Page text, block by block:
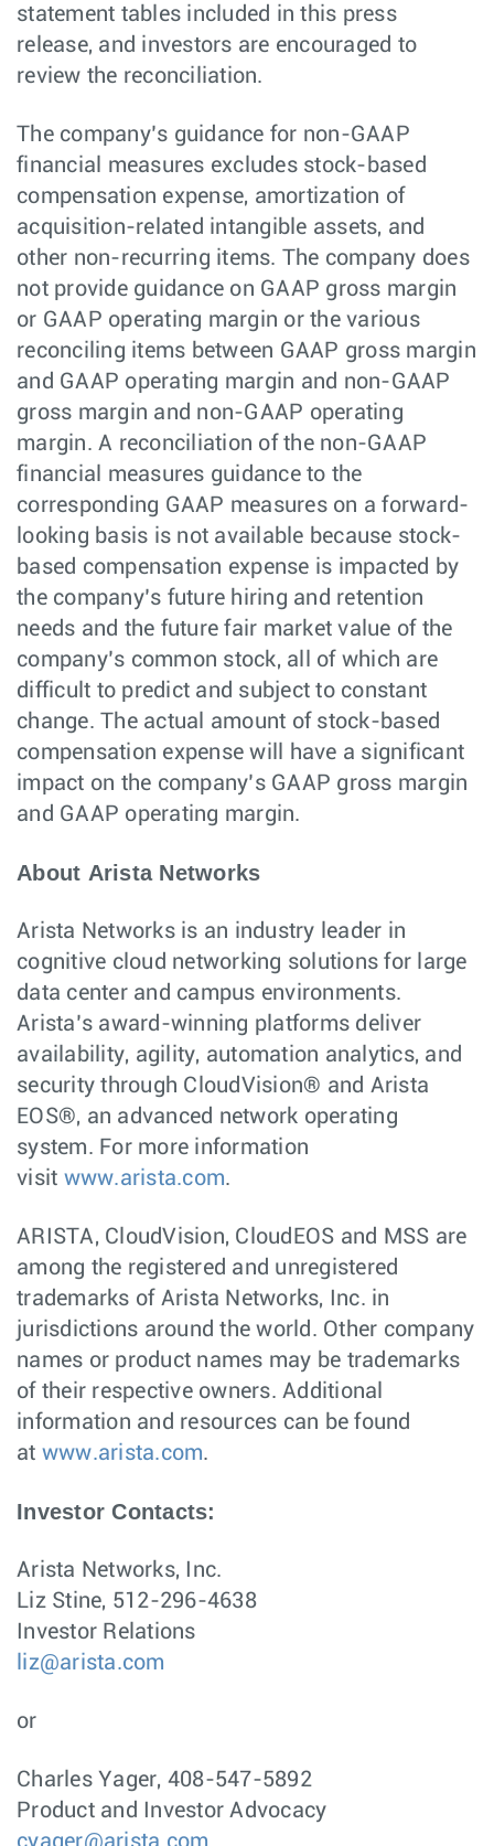
statement tables included in this press
release, and investors are encouraged to
review the reconciliation.
The company’s guidance for non-GAAP
financial measures excludes stock-based
compensation expense, amortization of
acquisition-related intangible assets, and
other non-recurring items. The company does
not provide guidance on GAAP gross margin
or GAAP operating margin or the various
reconciling items between GAAP gross margin
and GAAP operating margin and non-GAAP
gross margin and non-GAAP operating
margin. A reconciliation of the non-GAAP
financial measures guidance to the
corresponding GAAP measures on a forward-
looking basis is not available because stock-
based compensation expense is impacted by
the company’s future hiring and retention
needs and the future fair market value of the
company’s common stock, all of which are
difficult to predict and subject to constant
change. The actual amount of stock-based
compensation expense will have a significant
impact on the company’s GAAP gross margin
and GAAP operating margin.
About Arista Networks
Arista Networks is an industry leader in
cognitive cloud networking solutions for large
data center and campus environments.
Arista’s award-winning platforms deliver
availability, agility, automation analytics, and
security through CloudVision® and Arista
EOS®, an advanced network operating
system. For more information
visit www.arista.com.
ARISTA, CloudVision, CloudEOS and MSS are
among the registered and unregistered
trademarks of Arista Networks, Inc. in
jurisdictions around the world. Other company
names or product names may be trademarks
of their respective owners. Additional
information and resources can be found
at www.arista.com.
Investor Contacts:
Arista Networks, Inc.
Liz Stine, 512-296-4638
Investor Relations
liz@arista.com
or
Charles Yager, 408-547-5892
Product and Investor Advocacy
cyager@arista.com